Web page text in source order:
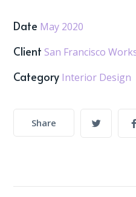
Date May 2020
Client San Francisco
Category Interior Design
Share